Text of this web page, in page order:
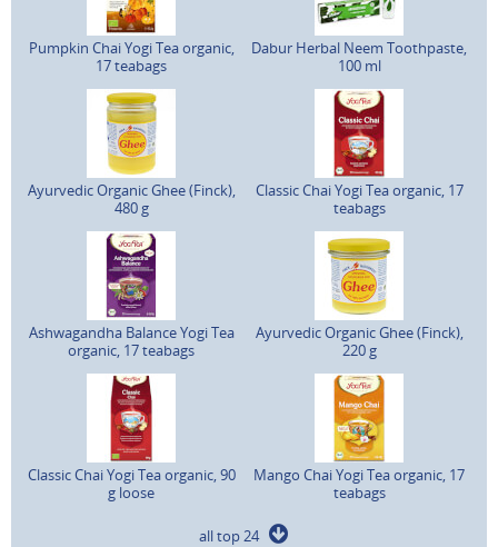
Pumpkin Chai Yogi Tea organic,
17 teabags
Dabur Herbal Neem Toothpaste,
100 ml
Ayurvedic Organic Ghee (Finck),
480 g
Classic Chai Yogi Tea organic, 17
teabags
Ashwagandha Balance Yogi Tea
organic, 17 teabags
Ayurvedic Organic Ghee (Finck),
220 g
Classic Chai Yogi Tea organic, 90
g loose
Mango Chai Yogi Tea organic, 17
teabags
all top 24